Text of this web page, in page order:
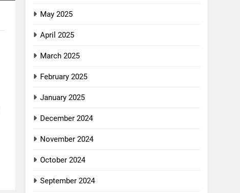
May 2025
April 2025
March 2025
February 2025
January 2025
December 2024
November 2024
October 2024
September 2024